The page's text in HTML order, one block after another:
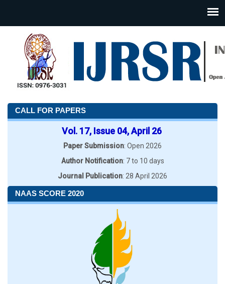
CALL FOR PAPERS
Vol. 17, Issue 04, April 26
Paper Submission: Open 2026
Author Notification: 7 to 10 days
Journal Publication: 28 April 2026
NAAS SCORE 2020